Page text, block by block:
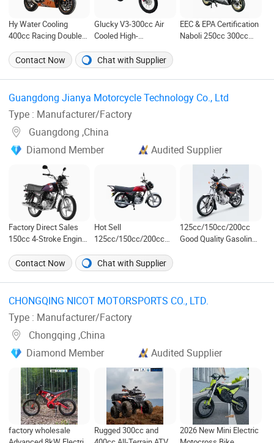
Hy Water Cooling
400cc Racing Double
Pocket Bike Electric
Motorcycle
Glucky V3-300cc Air
Cooled High-
Motorcycle for Outdoor
Extreme Sports and
Competitive Events
EEC & EPA Certification
Naboli 250cc 300cc
Contact Now Chat with Supplier
Guangdong Jianya Motorcycle Technology Co., Ltd ‎
Type : Manufacturer/Factory
Guangdong ,China
Diamond Member
Audited Supplier
Factory Direct Sales
150cc 4-Stroke Engine
(TMS/XP)
Hot Sell
125cc/150cc/200cc
Saving Xpress Moto
/Dirt
Bike/Motorbike/XP
Motorcycle Cg125
125cc/150cc/200cc
Good Quality Gasoline
Contact Now Chat with Supplier
CHONGQING NICOT MOTORSPORTS CO., LTD. ‎
Type : Manufacturer/Factory
Chongqing ,China
Diamond Member
Audited Supplier
factory wholesale
Rugged 300cc and
2026 New Mini Electric